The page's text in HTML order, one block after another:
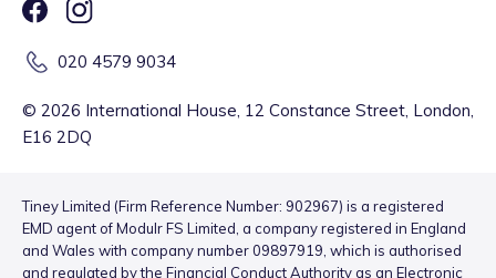
020 4579 9034
© 2026 International House, 12 Constance Street, London,
E16 2DQ
Tiney Limited (Firm Reference Number: 902967) is a registered
EMD agent of Modulr FS Limited, a company registered in England
and Wales with company number 09897919, which is authorised
and regulated by the Financial Conduct Authority as an Electronic